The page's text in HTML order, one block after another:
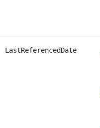
LastReferencedDate